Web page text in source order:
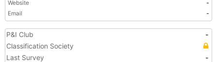
Website
-
Email
-
P&I Club
-
Classification Society
Last Survey
-